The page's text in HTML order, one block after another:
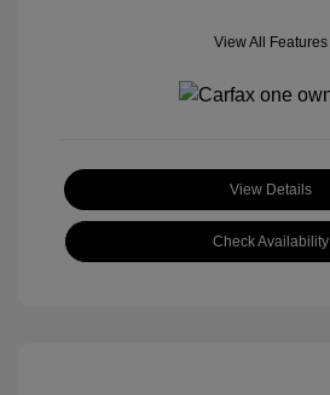
View All Features
View Details
Check Availability